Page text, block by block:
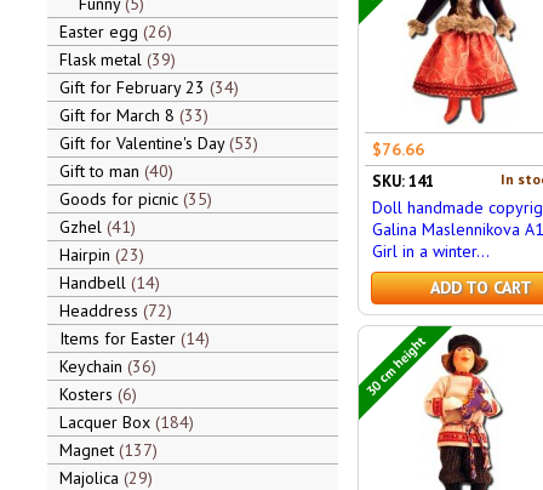
Easter egg 26
Flask metal 39
Gift for February 23 34
Gift for March 8 33
Gift for Valentine's Day 53
Gift to man 40
Goods for picnic 35
Gzhel 41
Hairpin 23
Handbell 14
Headdress 72
Items for Easter 14
Keychain 36
Kosters 6
Lacquer Box 184
Magnet 137
Majolica 29
$76.66
In
SKU: 141
Doll handmade
Galina Maslennikova
Girl in a winter...
ADD TO CART
30 cm height